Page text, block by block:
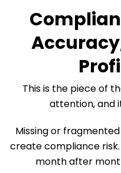
This is the piece of
attention, and
Missing or
create compliance
month after